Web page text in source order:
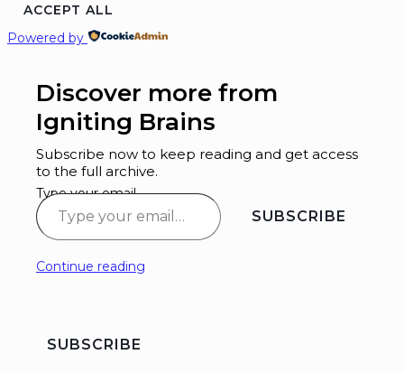
ACCEPT ALL
Powered by
Discover more from
Igniting Brains
Subscribe now to keep reading and get access
to the full archive.
Type your email…
SUBSCRIBE
Continue reading
SUBSCRIBE